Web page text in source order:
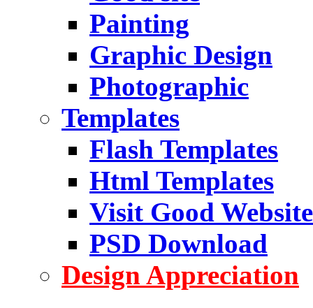
Painting
Graphic Design
Photographic
Templates
Flash Templates
Html Templates
Visit Good Website
PSD Download
Design Appreciation